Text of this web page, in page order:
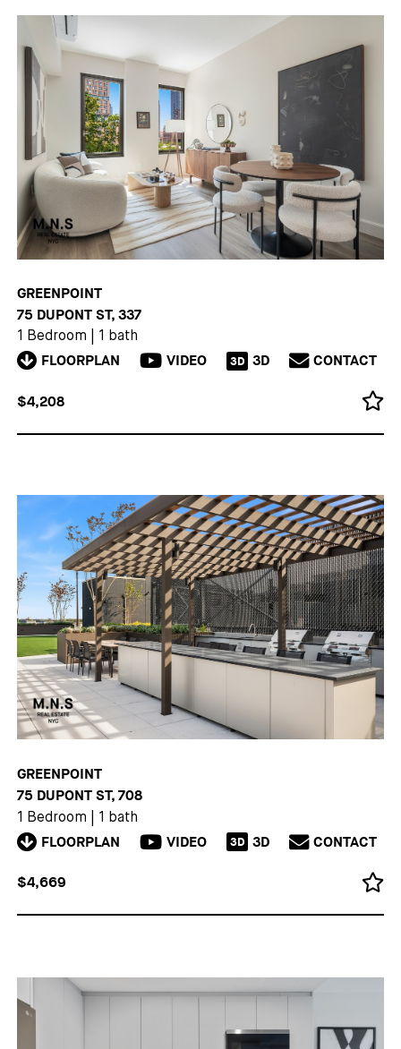
GREENPOINT
75 DUPONT ST, 337
1 Bedroom 1 bath
FLOORPLAN VIDEO 3D 3D CONTACT
$4,208
GREENPOINT
75 DUPONT ST, 708
1 Bedroom 1 bath
FLOORPLAN VIDEO 3D 3D CONTACT
$4,669